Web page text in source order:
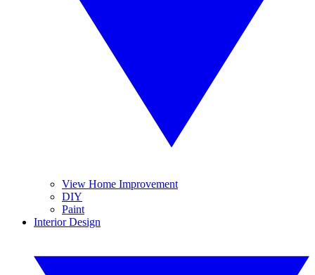
View Home Improvement
DIY
Paint
Interior Design